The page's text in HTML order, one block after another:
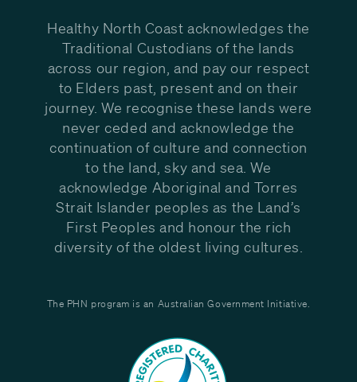
Healthy North Coast acknowledges the
Traditional Custodians of the lands
across our region, and pay our respect
to Elders past, present and on their
journey. We recognise these lands were
never ceded and acknowledge the
continuation of culture and connection
to the land, sky and sea. We
acknowledge Aboriginal and Torres
Strait Islander peoples as the Land’s
First Peoples and honour the rich
diversity of the oldest living cultures.
The PHN program is an Australian Government Initiative.